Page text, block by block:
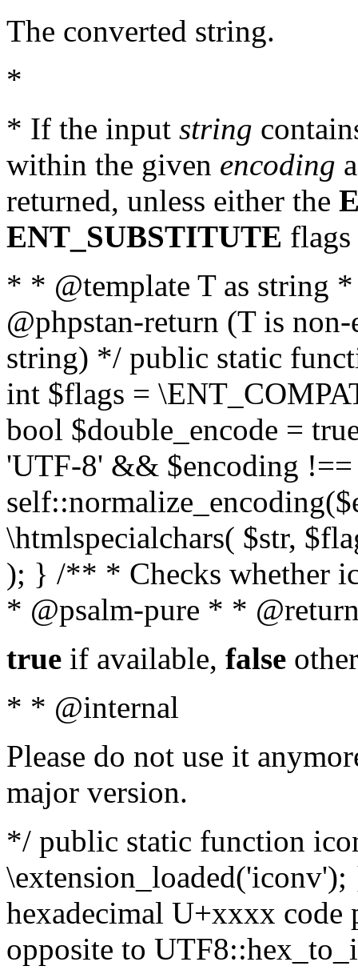
The converted string.
*
* If the input string
within the given encoding
returned, unless either the
ENT_SUBSTITUTE flags
* * @template T as string
@phpstan-return (T is
string) */ public static
int $flags =
bool $double_encode =
'UTF-8' && $encoding
\htmlspecialchars( $str,
); } /** * Checks whether
* @psalm-pure * *
true if available, false
* * @internal
Please do not use it
major version.
*/ public static function
hexadecimal U+xxxx
opposite to